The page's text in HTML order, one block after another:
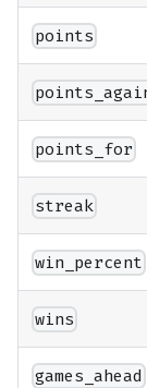
points
points_for
streak
win_percent
wins
games_ahead